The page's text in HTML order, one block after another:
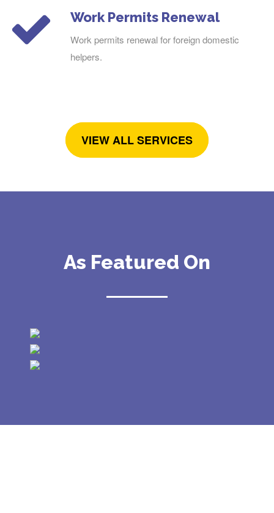
Work Permits Renewal
Work permits renewal for foreign domestic
helpers.
VIEW ALL SERVICES
As Featured On